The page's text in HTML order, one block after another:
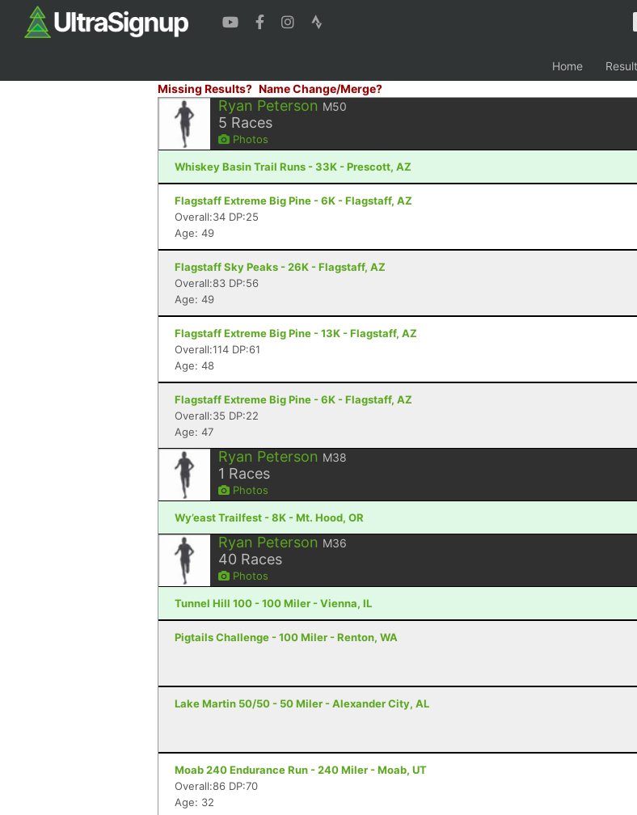
Home
Missing Results? Name Change/Merge?
Ryan Peterson M50
5 Races
Photos
Whiskey Basin Trail Runs - 33K - Prescott, AZ
Flagstaff Extreme Big Pine - 6K - Flagstaff, AZ
Overall:34 DP:25
Age: 49
Flagstaff Sky Peaks - 26K - Flagstaff, AZ
Overall:83 DP:56
Age: 49
Flagstaff Extreme Big Pine - 13K - Flagstaff, AZ
Overall:114 DP:61
Age: 48
Flagstaff Extreme Big Pine - 6K - Flagstaff, AZ
Overall:35 DP:22
Age: 47
Ryan Peterson M38
1 Races
Photos
Wy’east Trailfest - 8K - Mt. Hood, OR
Ryan Peterson M36
40 Races
Photos
Tunnel Hill 100 - 100 Miler - Vienna, IL
Pigtails Challenge - 100 Miler - Renton, WA
Lake Martin 50/50 - 50 Miler - Alexander City, AL
Moab 240 Endurance Run - 240 Miler - Moab, UT
Overall:86 DP:70
Age: 32